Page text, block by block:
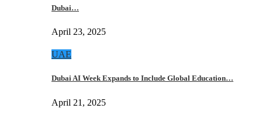
Dubai…
April 23, 2025
UAE
Dubai AI Week Expands to Include Global Education…
April 21, 2025